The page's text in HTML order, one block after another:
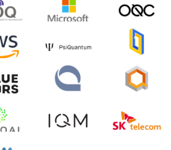
Quantum Circuits (AQC…
that it will release its
financial results before market
August 14th, 2024. A…
yesterday that it will
2024 results on Thursday,